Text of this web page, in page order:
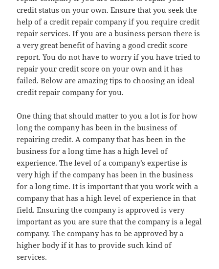
credit status on your own. Ensure that you seek the
help of a credit repair company if you require credit
repair services. If you are a business person there is
a very great benefit of having a good credit score
report. You do not have to worry if you have tried to
repair your credit score on your own and it has
failed. Below are amazing tips to choosing an ideal
credit repair company for you.
One thing that should matter to you a lot is for how
long the company has been in the business of
repairing credit. A company that has been in the
business for a long time has a high level of
experience. The level of a company’s expertise is
very high if the company has been in the business
for a long time. It is important that you work with a
company that has a high level of experience in that
field. Ensuring the company is approved is very
important as you are sure that the company is a legal
company. The company has to be approved by a
higher body if it has to provide such kind of
services.